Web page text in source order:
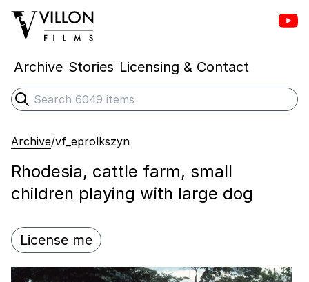
Villon Films
Archive Stories Licensing & Contact
Search
Submit search
Archive/vf_eprolkszyn
Rhodesia, cattle farm, small
children playing with large dog
License me